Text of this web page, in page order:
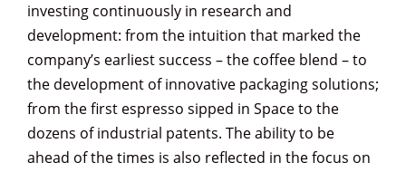
investing continuously in research and
development: from the intuition that marked the
company’s earliest success – the coffee blend – to
the development of innovative packaging solutions;
from the first espresso sipped in Space to the
dozens of industrial patents. The ability to be
ahead of the times is also reflected in the focus on